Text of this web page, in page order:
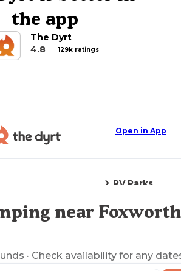
the app
The Dyrt
4.8
129k ratings
Open in App
RV Parks
Explore the Mapnear
· Check availability for any